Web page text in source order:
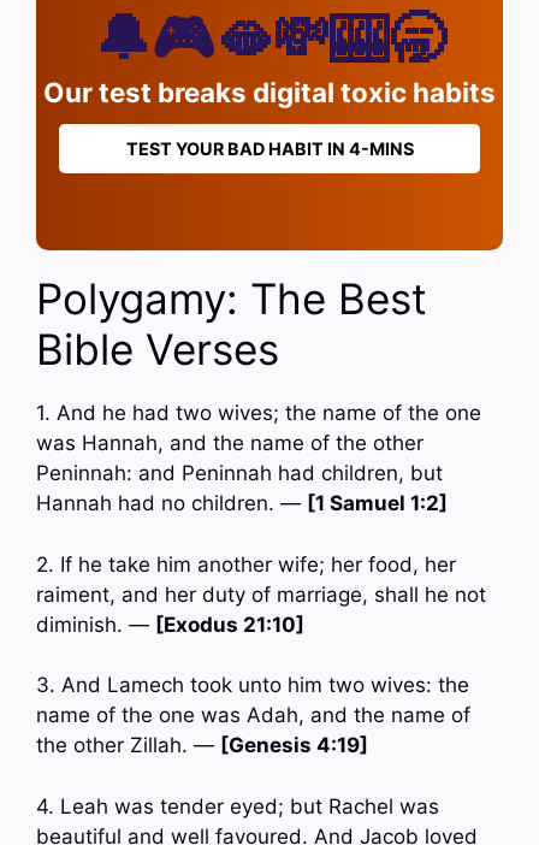
🔔🎮🫦💸🎰🥱
Our test breaks digital toxic habits
TEST YOUR BAD HABIT IN 4-MINS
Polygamy: The Best
Bible Verses
1. And he had two wives; the name of the one
was Hannah, and the name of the other
Peninnah: and Peninnah had children, but
Hannah had no children. — [1 Samuel 1:2]
2. If he take him another wife; her food, her
raiment, and her duty of marriage, shall he not
diminish. — [Exodus 21:10]
3. And Lamech took unto him two wives: the
name of the one was Adah, and the name of
the other Zillah. — [Genesis 4:19]
4. Leah was tender eyed; but Rachel was
beautiful and well favoured. And Jacob loved